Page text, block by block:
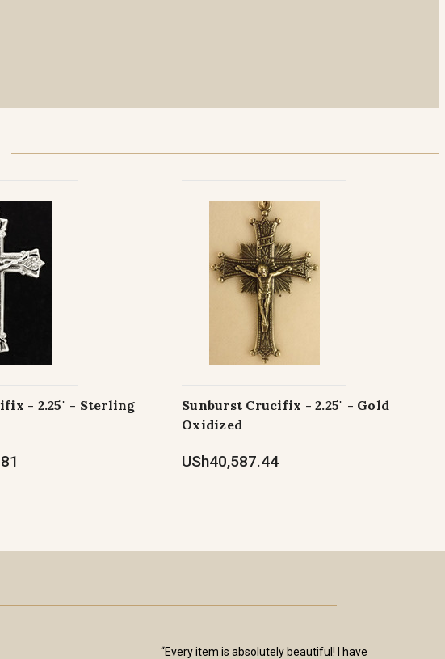
- 2.25" - Sterling
Sunburst Crucifix - 2.25" - Gold
Oxidized
USh40,587.44
“Every item is absolutely beautiful! I have